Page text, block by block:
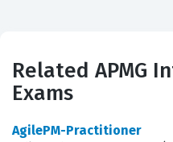
certification signifies that
the flexibility required for
governance and control
Related APMG
Exams
AgilePM-Practitioner